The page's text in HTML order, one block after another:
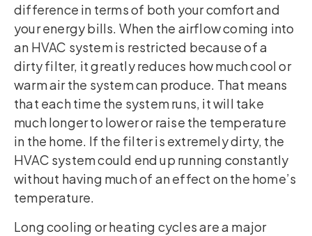
difference in terms of both your comfort and
your energy bills. When the airflow coming into
an HVAC system is restricted because of a
dirty filter, it greatly reduces how much cool or
warm air the system can produce. That means
that each time the system runs, it will take
much longer to lower or raise the temperature
in the home. If the filter is extremely dirty, the
HVAC system could end up running constantly
without having much of an effect on the home’s
temperature.
Long cooling or heating cycles are a major